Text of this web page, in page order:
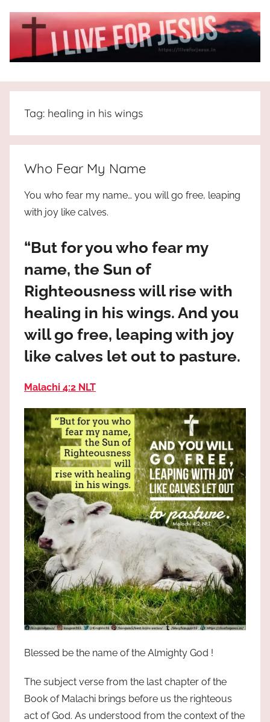
I
Live
For
JESUS
the
truth
Praises
most
high!
Tag: healing in his wings
Who Fear My Name
You who fear my name… you will go free, leaping
with joy like calves.
“But for you who fear my
name, the Sun of
Righteousness will rise with
healing in his wings. And you
will go free, leaping with joy
like calves let out to pasture.
Malachi 4:2 NLT
Blessed be the name of the Almighty God !
The subject verse from the last chapter of the
Book of Malachi brings before us the righteous
act of God. As understood from the context of the